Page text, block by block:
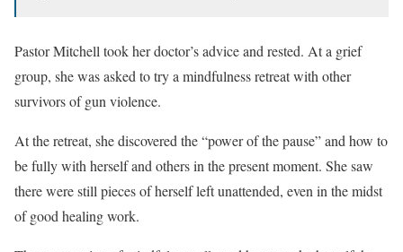
Pastor Mitchell took her doctor’s advice and rested. At a grief
group, she was asked to try a mindfulness retreat with other
survivors of gun violence.
At the retreat, she discovered the “power of the pause” and how to
be fully with herself and others in the present moment. She saw
there were still pieces of herself left unattended, even in the midst
of good healing work.